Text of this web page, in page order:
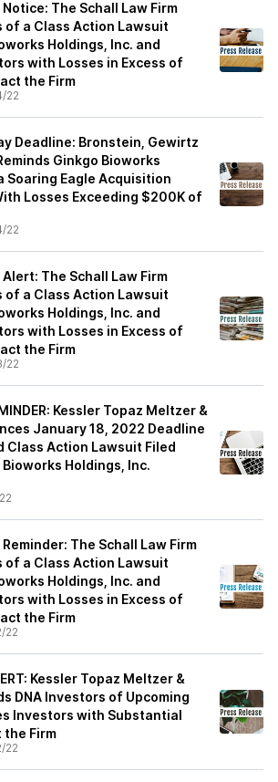
The Schall Law Firm
of a Class Action Lawsuit
Holdings, Inc. and
with Losses in Excess of
the Firm
22
Deadline: Bronstein, Gewirtz
Ginkgo Bioworks
Soaring Eagle Acquisition
Losses Exceeding $200K of
22
The Schall Law Firm
of a Class Action Lawsuit
Holdings, Inc. and
with Losses in Excess of
the Firm
22
Kessler Topaz Meltzer &
January 18, 2022 Deadline
Class Action Lawsuit Filed
Holdings, Inc.
The Schall Law Firm
of a Class Action Lawsuit
Holdings, Inc. and
with Losses in Excess of
the Firm
22
Kessler Topaz Meltzer &
DNA Investors of Upcoming
Investors with Substantial
the Firm
22